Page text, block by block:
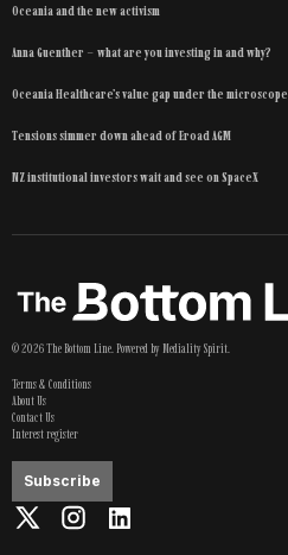
Oceania and the new activism
Anna Guenther – what are you investing in and why?
Oceania Healthcare’s value gap under the microscope
Tensions simmer down ahead of Eroad AGM
NZ institutional investors wait and see on SpaceX
©2026The Bottom Line. Powered byMediality Spirit.
Terms & Conditions
About Us
Contact Us
Interest register
Subscribe